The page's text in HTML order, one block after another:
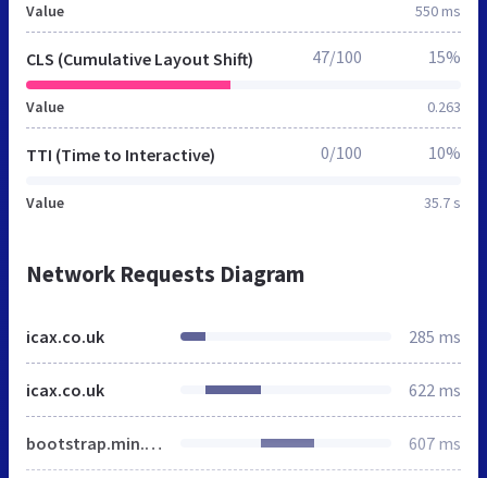
Value 550 ms
CLS (Cumulative Layout Shift)
Value 0.263
47/100 15%
TTI (Time to Interactive)
Value 35.7 s
0/100 10%
Network Requests Diagram
icax.co.uk 285 ms
icax.co.uk 622 ms
bootstrap.min.css 607 ms